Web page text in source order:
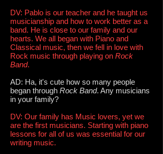
DV: Pablo is our teacher and he taught us
musicianship and how to work better as a
band. He is close to our family and our
hearts. We all began with Piano and
Classical music, then we fell in love with
Rock music through playing on Rock
Band.
AD: Ha, it's cute how so many people
began through Rock Band. Any musicians
in your family?
DV: Our family has Music lovers, yet we
are the first musicians. Starting with piano
lessons for all of us was essential for our
writing music.